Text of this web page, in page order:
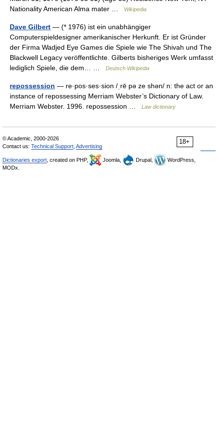
Nationality American Alma mater …
Wikipedia
Dave Gilbert — (* 1976) ist ein unabhängiger
Computerspieldesigner amerikanischer Herkunft. Er ist Gründer
der Firma Wadjed Eye Games die Spiele wie The Shivah und The
Blackwell Legacy veröffentlichte. Gilberts bisheriges Werk umfasst
lediglich Spiele, die dem… …
Deutsch Wikipedia
repossession — re·pos·ses·sion /ˌrē pə ze shən/ n: the act or an
instance of repossessing Merriam Webster’s Dictionary of Law.
Merriam Webster. 1996. repossession …
Law dictionary
18+
© Academic, 2000-2026
Contact us: Technical Support Advertising
Dictionaries export , created on PHP, Joomla, Drupal,
WordPress,
MODx.